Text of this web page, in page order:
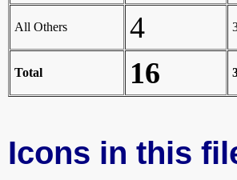
All Others 4
Total 16
Icons in this